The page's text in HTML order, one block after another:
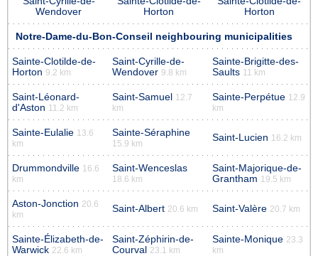
Wendover
Horton
Horton
Notre-Dame-du-Bon-Conseil neighbouring municipalities
Sainte-Clotilde-de-
Horton 9.2 km
Saint-Cyrille-de-
Wendover 9.8 km
Sainte-Brigitte-des-
Saults 11 km
Saint-Léonard-
d'Aston 11.2 km
Saint-Samuel 12.7
km
Sainte-Perpétue 12.9
km
Sainte-Eulalie 13.6
km
Sainte-Séraphine
15.9 km
Saint-Lucien 16.2 km
Drummondville 16.6
km
Saint-Wenceslas
18.6 km
Saint-Majorique-de-
Grantham 19.5 km
Aston-Jonction 20.6
km
Saint-Albert 20.6 km Saint-Valère 20.7 km
Sainte-Élizabeth-de-
Warwick 22.6 km
Saint-Zéphirin-de-
Courval 23.1 km
Sainte-Monique 23.3
km